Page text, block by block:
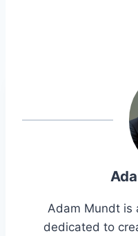
Adam Mundt is
dedicated to